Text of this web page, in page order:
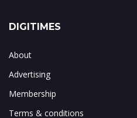
DIGITIMES
About
Advertising
Membership
Terms & conditions